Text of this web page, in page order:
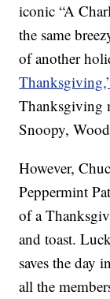
iconic “A
the same
of another
Thanksgiving
Snoopy,
However,
Peppermint
of a
and toast.
saves the day
all the